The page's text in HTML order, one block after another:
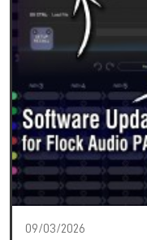
09/03/2026